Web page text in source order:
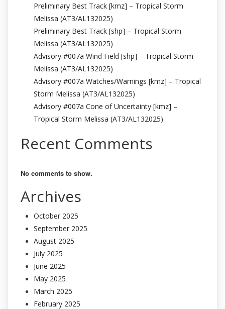
Preliminary Best Track [kmz] – Tropical Storm
Melissa (AT3/AL132025)
Preliminary Best Track [shp] – Tropical Storm
Melissa (AT3/AL132025)
Advisory #007a Wind Field [shp] – Tropical Storm
Melissa (AT3/AL132025)
Advisory #007a Watches/Warnings [kmz] – Tropical
Storm Melissa (AT3/AL132025)
Advisory #007a Cone of Uncertainty [kmz] –
Tropical Storm Melissa (AT3/AL132025)
Recent Comments
No comments to show.
Archives
October 2025
September 2025
August 2025
July 2025
June 2025
May 2025
March 2025
February 2025